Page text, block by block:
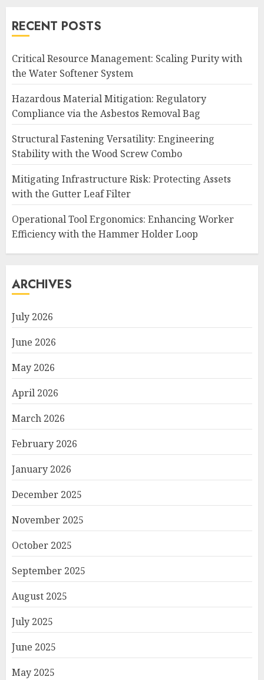
RECENT POSTS
Critical Resource Management: Scaling Purity with
the Water Softener System
Hazardous Material Mitigation: Regulatory
Compliance via the Asbestos Removal Bag
Structural Fastening Versatility: Engineering
Stability with the Wood Screw Combo
Mitigating Infrastructure Risk: Protecting Assets
with the Gutter Leaf Filter
Operational Tool Ergonomics: Enhancing Worker
Efficiency with the Hammer Holder Loop
ARCHIVES
July 2026
June 2026
May 2026
April 2026
March 2026
February 2026
January 2026
December 2025
November 2025
October 2025
September 2025
August 2025
July 2025
June 2025
May 2025